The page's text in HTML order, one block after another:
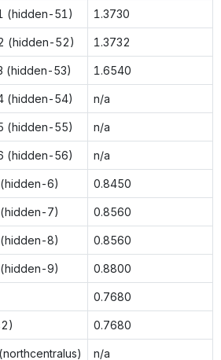
(hidden-51) 1.3730
(hidden-52) 1.3732
(hidden-53) 1.6540
(hidden-54) n/a
(hidden-55) n/a
(hidden-56) n/a
6) 0.8450
7) 0.8560
8) 0.8560
9) 0.8800
0.7680
0.7680
n/a